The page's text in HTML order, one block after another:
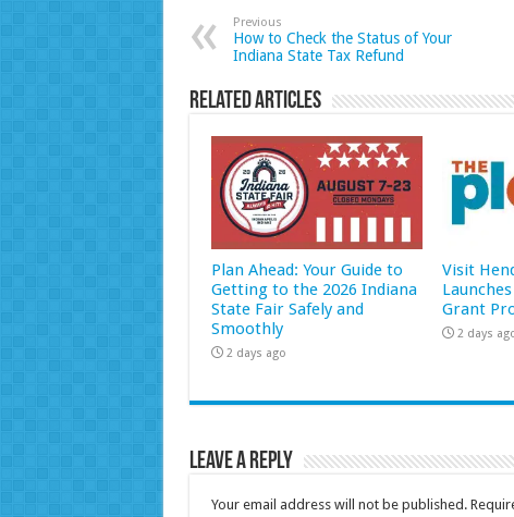
Previous
How to Check the Status of Your
Indiana State Tax Refund
Related Articles
Plan Ahead: Your Guide to
Getting to the 2026 Indiana
State Fair Safely and
Smoothly
2 days ago
Visit
Grant
2 days
Leave a Reply
Your email address will not be published.